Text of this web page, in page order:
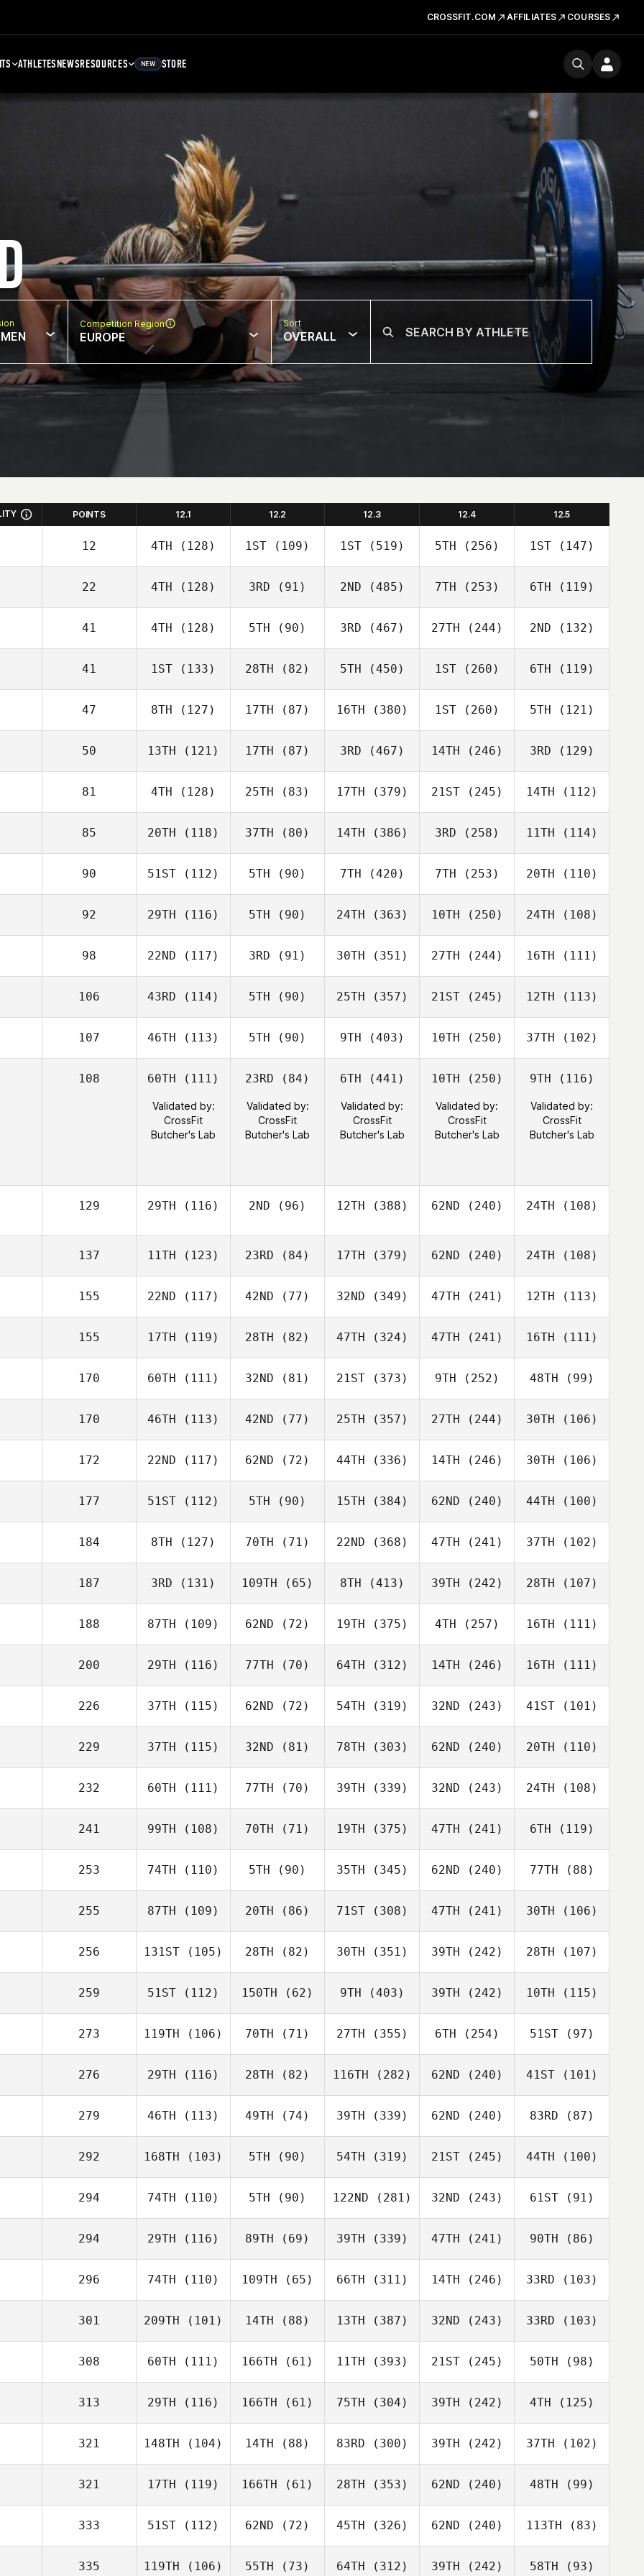
CROSSFIT.COM AFFILIATES COURSES
ATHLETESNEWSRESOURCES NEW STORE
Competition Region
EUROPE
Sort
OVERALL
POINTS 12.1 12.2 12.3 12.4 12.5
12 4TH (128) 1ST (109) 1ST(519) 5TH (256) 1ST(147)
22 4TH (128) 3RD (91) 2ND (485) 7TH (253) 6TH (119)
41 4TH (128) 5TH (90) 3RD (467) 27TH (244) 2ND (132)
41 1ST (133) 28TH (82) 5TH (450) 1ST(260) 6TH (119)
47 8TH (127) 17TH (87) 16TH (380) 1ST(260) 5TH (121)
50 13TH (121) 17TH (87) 3RD (467) 14TH (246) 3RD (129)
81 4TH (128) 25TH (83) 17TH (379) 21ST(245) 14TH (112)
85 20TH (118) 37TH (80) 14TH (386) 3RD (258) 11TH (114)
90 51ST (112) 5TH (90) 7TH (420) 7TH (253) 20TH (110)
92 29TH (116) 5TH (90) 24TH (363) 10TH (250) 24TH (108)
98 22ND (117) 3RD (91) 30TH (351) 27TH (244) 16TH (111)
106 43RD (114) 5TH (90) 25TH (357) 21ST(245) 12TH (113)
107 46TH (113) 5TH (90) 9TH (403) 10TH (250) 37TH (102)
108 60TH (111)
Validated by:
CrossFit
Butcher's Lab
23RD (84)
Validated by:
CrossFit
Butcher's Lab
6TH (441)
Validated by:
CrossFit
Butcher's Lab
10TH (250)
Validated by:
CrossFit
Butcher's Lab
9TH (116)
Validated by:
CrossFit
Butcher's Lab
129 29TH (116) 2ND (96) 12TH (388) 62ND (240) 24TH (108)
137 11TH (123) 23RD (84) 17TH (379) 62ND (240) 24TH (108)
155 22ND (117) 42ND (77) 32ND (349) 47TH (241) 12TH (113)
155 17TH (119) 28TH (82) 47TH (324) 47TH (241) 16TH (111)
170 60TH (111) 32ND (81) 21ST(373) 9TH (252) 48TH (99)
170 46TH (113) 42ND (77) 25TH (357) 27TH (244) 30TH (106)
172 22ND (117) 62ND (72) 44TH (336) 14TH (246) 30TH (106)
177 51ST (112) 5TH (90) 15TH (384) 62ND (240) 44TH (100)
184 8TH (127) 70TH (71) 22ND (368) 47TH (241) 37TH (102)
187 3RD (131) 109TH (65) 8TH (413) 39TH (242) 28TH (107)
188 87TH (109) 62ND (72) 19TH (375) 4TH (257) 16TH (111)
200 29TH (116) 77TH (70) 64TH (312) 14TH (246) 16TH (111)
226 37TH (115) 62ND (72) 54TH (319) 32ND (243) 41ST(101)
229 37TH (115) 32ND (81) 78TH (303) 62ND (240) 20TH (110)
232 60TH (111) 77TH (70) 39TH (339) 32ND (243) 24TH (108)
241 99TH (108) 70TH (71) 19TH (375) 47TH (241) 6TH (119)
253 74TH (110) 5TH (90) 35TH (345) 62ND (240) 77TH (88)
255 87TH (109) 20TH (86) 71ST(308) 47TH (241) 30TH (106)
256 131ST (105) 28TH (82) 30TH (351) 39TH (242) 28TH (107)
259 51ST (112) 150TH (62) 9TH (403) 39TH (242) 10TH (115)
273 119TH (106) 70TH (71) 27TH (355) 6TH (254) 51ST(97)
276 29TH (116) 28TH (82) 116TH (282) 62ND (240) 41ST(101)
279 46TH (113) 49TH (74) 39TH (339) 62ND (240) 83RD (87)
292 168TH (103) 5TH (90) 54TH (319) 21ST(245) 44TH (100)
294 74TH (110) 5TH (90) 122ND (281) 32ND (243) 61ST(91)
294 29TH (116) 89TH (69) 39TH (339) 47TH (241) 90TH (86)
296 74TH (110) 109TH (65) 66TH (311) 14TH (246) 33RD (103)
301 209TH (101) 14TH (88) 13TH (387) 32ND (243) 33RD (103)
308 60TH (111) 166TH (61) 11TH (393) 21ST(245) 50TH (98)
313 29TH (116) 166TH (61) 75TH (304) 39TH (242) 4TH (125)
321 148TH (104) 14TH (88) 83RD (300) 39TH (242) 37TH (102)
321 17TH (119) 166TH (61) 28TH (353) 62ND (240) 48TH (99)
333 51ST (112) 62ND (72) 45TH (326) 62ND (240) 113TH (83)
335 119TH (106) 55TH (73) 64TH (312) 39TH (242) 58TH (93)